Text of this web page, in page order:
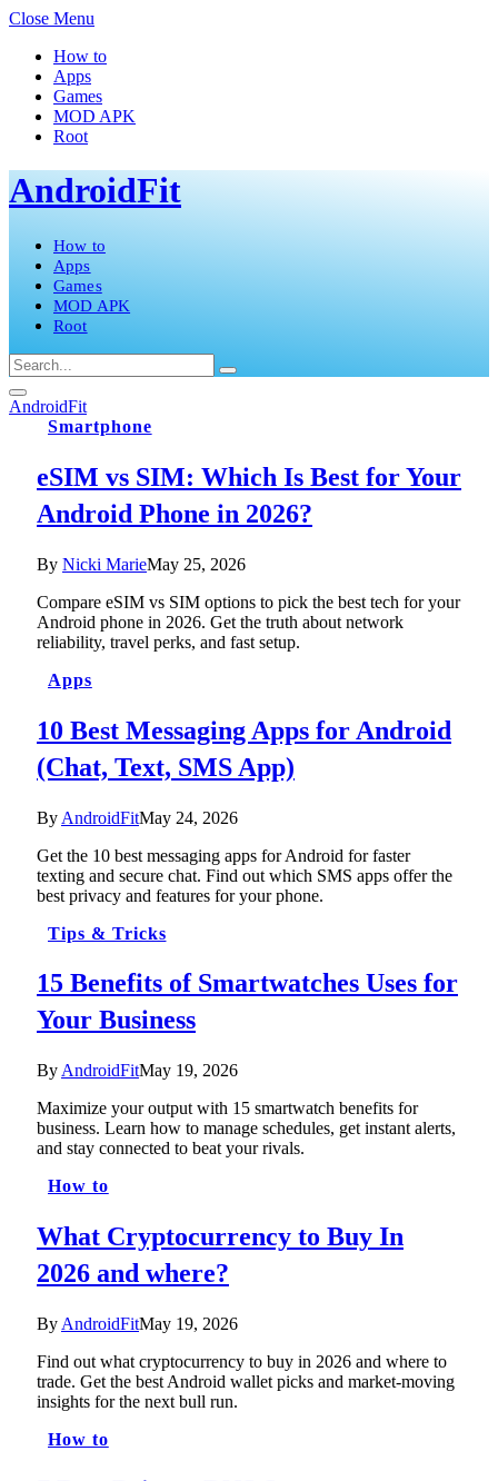
Close Menu
How to
Apps
Games
MOD APK
Root
AndroidFit
How to
Apps
Games
MOD APK
Root
AndroidFit
Smartphone
eSIM vs SIM: Which Is Best for Your
Android Phone in 2026?
By Nicki MarieMay 25, 2026
Compare eSIM vs SIM options to pick the best tech for your
Android phone in 2026. Get the truth about network
reliability, travel perks, and fast setup.
Apps
10 Best Messaging Apps for Android
(Chat, Text, SMS App)
By AndroidFitMay 24, 2026
Get the 10 best messaging apps for Android for faster
texting and secure chat. Find out which SMS apps offer the
best privacy and features for your phone.
Tips & Tricks
15 Benefits of Smartwatches Uses for
Your Business
By AndroidFitMay 19, 2026
Maximize your output with 15 smartwatch benefits for
business. Learn how to manage schedules, get instant alerts,
and stay connected to beat your rivals.
How to
What Cryptocurrency to Buy In
2026 and where?
By AndroidFitMay 19, 2026
Find out what cryptocurrency to buy in 2026 and where to
trade. Get the best Android wallet picks and market-moving
insights for the next bull run.
How to